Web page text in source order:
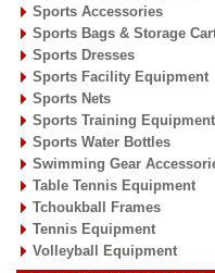
Sports Accessories
Sports Bags & Storage
Sports Dresses
Sports Facility Equipment
Sports Nets
Sports Training Equipment
Sports Water Bottles
Swimming Gear
Table Tennis Equipment
Tchoukball Frames
Tennis Equipment
Volleyball Equipment